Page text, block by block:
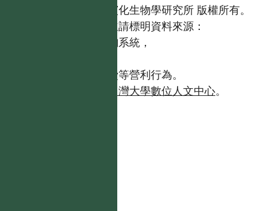
國立台灣大學生態學與演化生物學研究所 版權所有。
歡迎引用本網站資料，並請標明資料來源：
【台灣植物資訊整合查詢系統，
且不得有收取資料查詢費等營利行為。
台灣大學數位人文中心。